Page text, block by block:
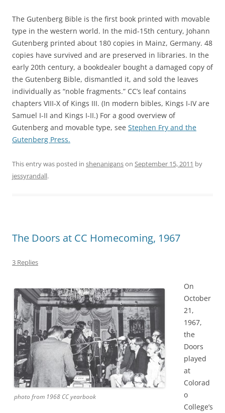
The Gutenberg Bible is the first book printed with movable
type in the western world. In the mid-15th century, Johann
Gutenberg printed about 180 copies in Mainz, Germany. 48
copies have survived and are preserved in libraries. In the
early 20th century, a bookdealer bought a damaged copy of
the Gutenberg Bible, dismantled it, and sold the leaves
individually as “noble fragments.” CC’s leaf contains
chapters VIII-X of Kings III. (In modern bibles, Kings I-IV are
Samuel I-II and Kings I-II.) For a good overview of
Gutenberg and movable type, see Stephen Fry and the
Gutenberg Press.
This entry was posted in shenaniganson September 15, 2011 by
jessyrandall.
The Doors at CC Homecoming, 1967
3 Replies
photo from 1968 CC yearbook
On
October
21,
1967,
the
Doors
played
at
Colorad
o
College’s